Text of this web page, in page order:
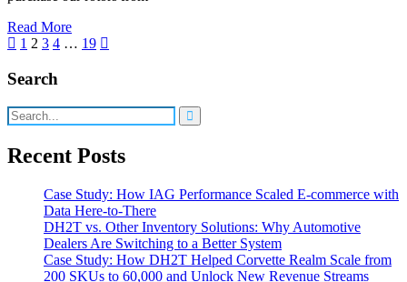
Read More
Posts
pagination
1 2 3 4 … 19
Search
Recent Posts
Case Study: How IAG Performance Scaled E-commerce with
Data Here-to-There
DH2T vs. Other Inventory Solutions: Why Automotive
Dealers Are Switching to a Better System
Case Study: How DH2T Helped Corvette Realm Scale from
200 SKUs to 60,000 and Unlock New Revenue Streams